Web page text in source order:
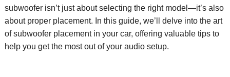
subwoofer isn’t just about selecting the right model—it’salso
about proper placement. In this guide, we’ll
delve into the art
of subwoofer placement in your car, offering valuable tips to
help you get the most out of your audio setup.